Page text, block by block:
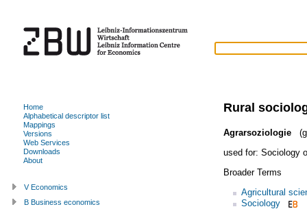
Rural
Agrarsoziologie
used for: Sociology
Broader Terms
Agricultural
Sociology
Home
Alphabetical descriptor list
Mappings
Versions
Web Services
Downloads
About
V Economics
B Business economics